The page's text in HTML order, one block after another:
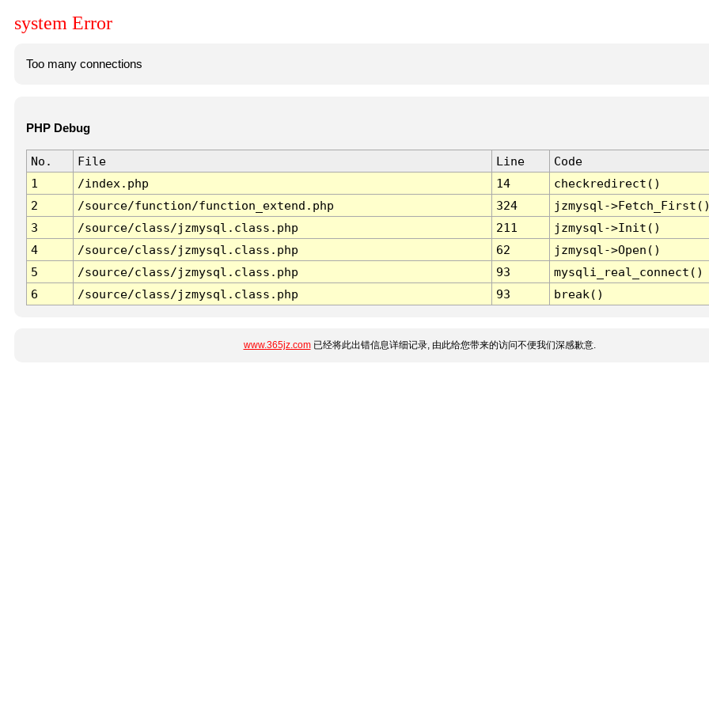
system Error
Too many connections
PHP Debug
No. File Line
Code
1
/index.php 14
checkredirect()
2
/source/function/function_extend.php 324
jzmysql-
3
/source/class/jzmysql.class.php 211
jzmysql->Init()
4
/source/class/jzmysql.class.php 62
jzmysql->Open()
5
/source/class/jzmysql.class.php 93
mysqli_real_connect()
6
/source/class/jzmysql.class.php 93 break()
www.365jz.com已经将此出错信息详细记录, 由此给您带来的访问不便我们深感歉意.